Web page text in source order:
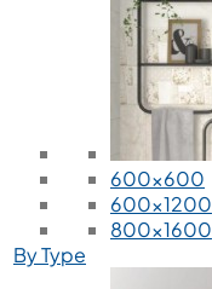
600x600
600x1200
800x1600
By Type